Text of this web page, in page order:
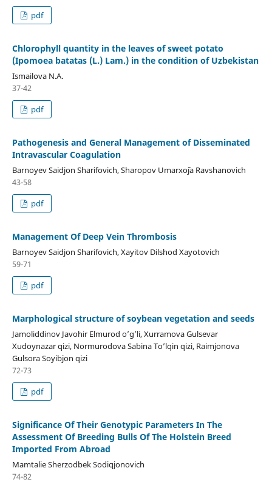
pdf
Chlorophyll quantity in the leaves of sweet potato
(Ipomoea batatas (L.) Lam.) in the condition of Uzbekistan
Ismailova N.А.
37-42
pdf
Pathogenesis and General Management of Disseminated
Intravascular Coagulation
Barnoyev Saidjon Sharifovich, Sharopov Umarxo`ja Ravshanovich
43-58
pdf
Management Of Deep Vein Thrombosis
Barnoyev Saidjon Sharifovich, Xayitov Dilshod Xayotovich
59-71
pdf
Marphological structure of soybean vegetation and seeds
Jamoliddinov Javohir Elmurod o’g’li, Xurramova Gulsevar
Xudoynazar qizi, Normurodova Sabina To’lqin qizi, Raimjonova
Gulsora Soyibjon qizi
72-73
pdf
Significance Of Their Genotypic Parameters In The
Assessment Of Breeding Bulls Of The Holstein Breed
Imported From Abroad
Mamtalie Sherzodbek Sodiqjonovich
74-82